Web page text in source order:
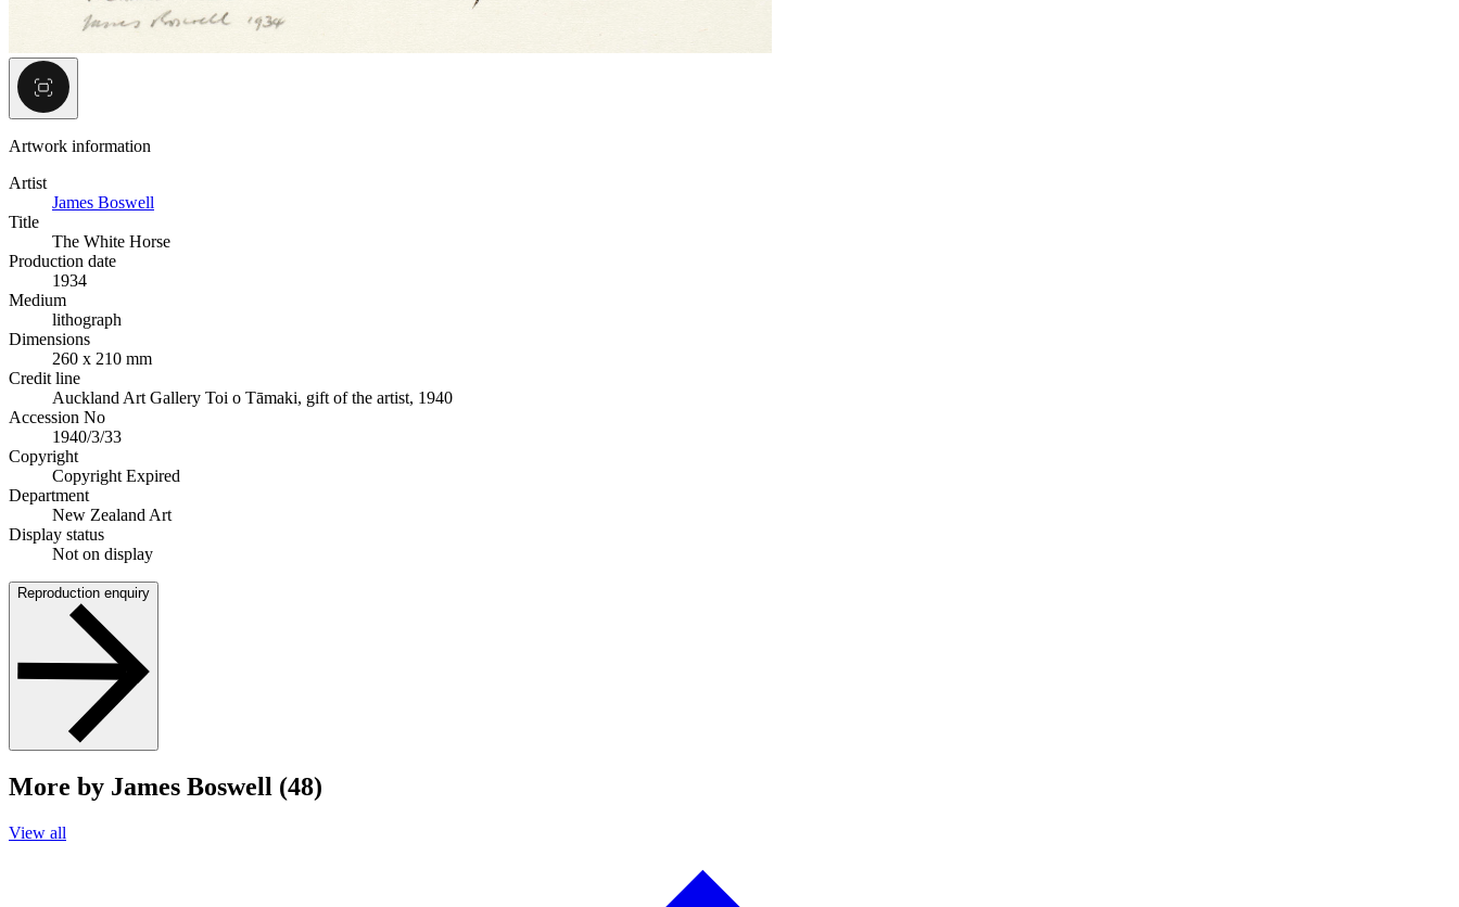
Artwork information
Artist
James Boswell
Title
The White Horse
Production date
1934
Medium
lithograph
Dimensions
260 x 210 mm
Credit line
Auckland Art Gallery Toi o Tāmaki, gift of the artist, 1940
Accession No
1940/3/33
Copyright
Copyright Expired
Department
New Zealand Art
Display status
Not on display
Reproduction enquiry
More by James Boswell (48)
View all